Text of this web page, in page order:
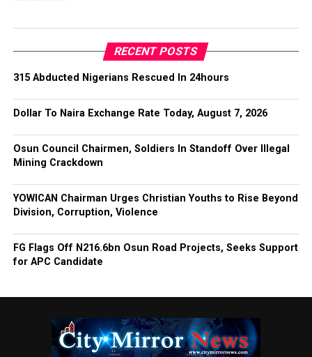
RECENT POSTS
315 Abducted Nigerians Rescued In 24hours
Dollar To Naira Exchange Rate Today, August 7, 2026
Osun Council Chairmen, Soldiers In Standoff Over Illegal
Mining Crackdown
YOWICAN Chairman Urges Christian Youths to Rise Beyond
Division, Corruption, Violence
FG Flags Off N216.6bn Osun Road Projects, Seeks Support
for APC Candidate